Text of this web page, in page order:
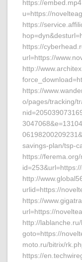
https://
u=https://
https://
https://
url=https://
http://
https://
o/pages/tracking/
savings-plan/tsp-
https://
http://
urlid=https://
https://
url=https://
http://
goto=https://
moto.ru/bitrix/
https://